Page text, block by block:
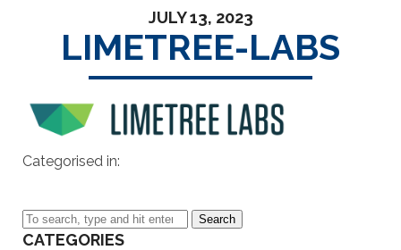
JULY 13, 2023
LIMETREE-LABS
Categorised in:
Search
CATEGORIES